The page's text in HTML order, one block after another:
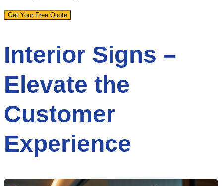
Get Your Free Quote
Interior Signs –
Elevate the
Customer
Experience